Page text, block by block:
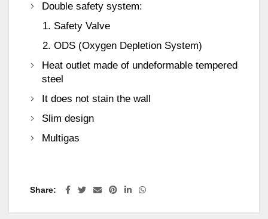
Double safety system:
Safety Valve
ODS (Oxygen Depletion System)
Heat outlet made of undeformable tempered
steel
It does not stain the wall
Slim design
Multigas
Share